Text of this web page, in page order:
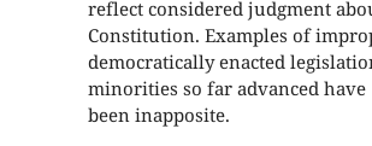
reflect considered judgment
Constitution. Examples of
democratically enacted
minorities so far advanced have
been inapposite.